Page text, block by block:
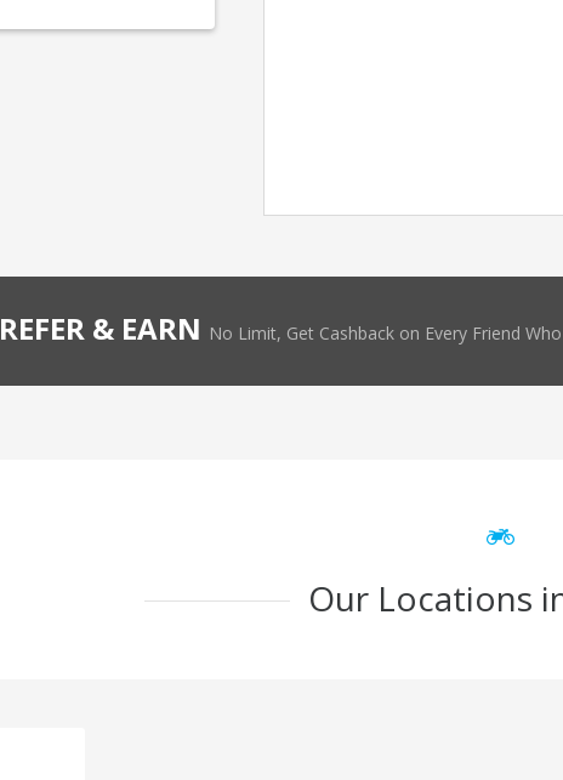
REFER & EARN No Limit, Get Cashback on Every Friend Who
Our Locations